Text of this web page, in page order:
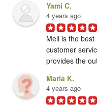
Yami C.
4 years ago
Meli is the
customer
provides the
Maria K.
4 years ago